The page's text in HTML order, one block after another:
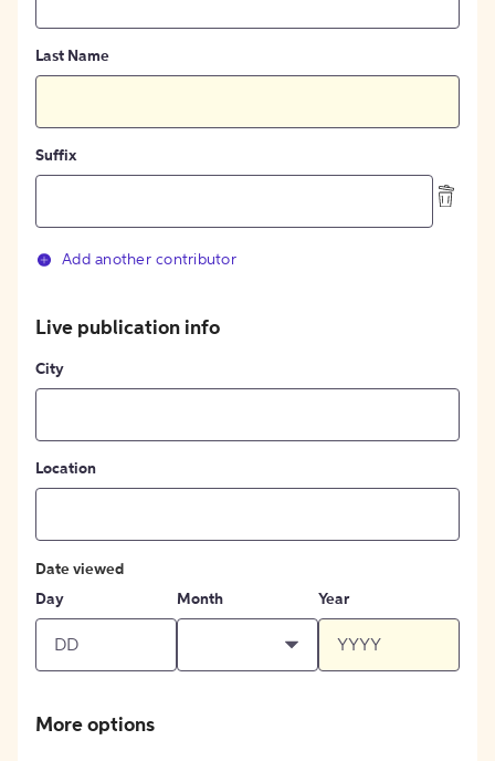
Last Name
Suffix
Add another contributor
Live publication info
City
Location
Date viewed
Day
Month Year
More options